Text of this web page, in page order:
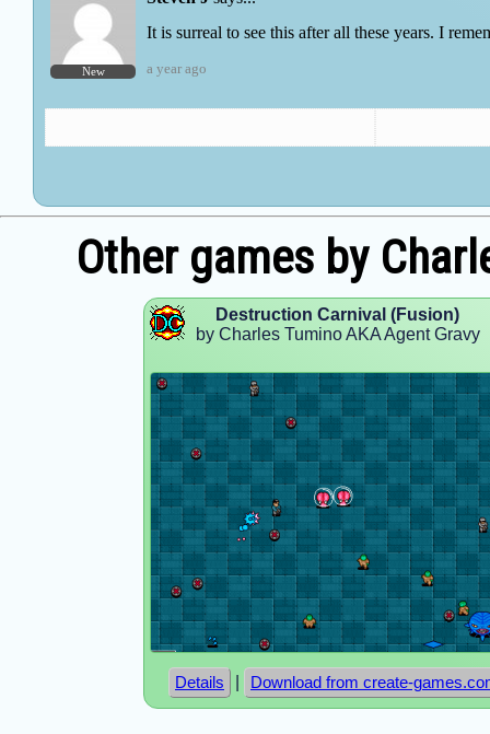
Other games by
Destruction Carnival (Fusion)
by Charles Tumino AKA Agent Gravy
Details Download from create-